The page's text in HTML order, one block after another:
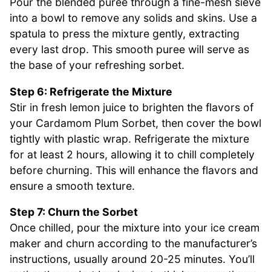
into a bowl to remove any solids and skins. Use a
spatula to press the mixture gently, extracting
every last drop. This smooth puree will serve as
the base of your refreshing sorbet.
Step 6: Refrigerate the Mixture
Stir in fresh lemon juice to brighten the flavors of
your Cardamom Plum Sorbet, then cover the bowl
tightly with plastic wrap. Refrigerate the mixture
for at least 2 hours, allowing it to chill completely
before churning. This will enhance the flavors and
ensure a smooth texture.
Step 7: Churn the Sorbet
Once chilled, pour the mixture into your ice cream
maker and churn according to the manufacturer’s
instructions, usually around 20-25 minutes. You’ll